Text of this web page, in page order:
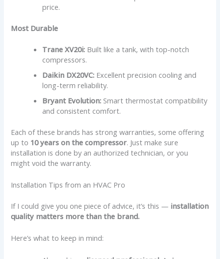
price.
Most Durable
Trane XV20i: Built like a tank, with top-notch
compressors.
Daikin DX20VC: Excellent precision cooling and
long-term reliability.
Bryant Evolution: Smart thermostat compatibility
and consistent comfort.
Each of these brands has strong warranties, some offering
up to 10 years on the compressor. Just make sure
installation is done by an authorized technician, or you
might void the warranty.
Installation Tips from an HVAC Pro
If I could give you one piece of advice, it’s this — installation
quality matters more than the brand.
Here’s what to keep in mind: